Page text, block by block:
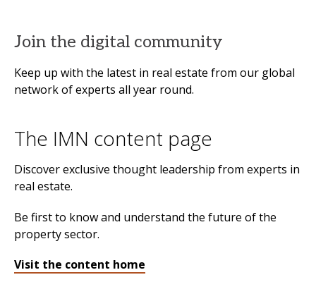
Join the digital community
Keep up with the latest in real estate from our global
network of experts all year round.
The IMN content page
Discover exclusive thought leadership from experts in
real estate.
Be first to know and understand the future of the
property sector.
Visit the content home